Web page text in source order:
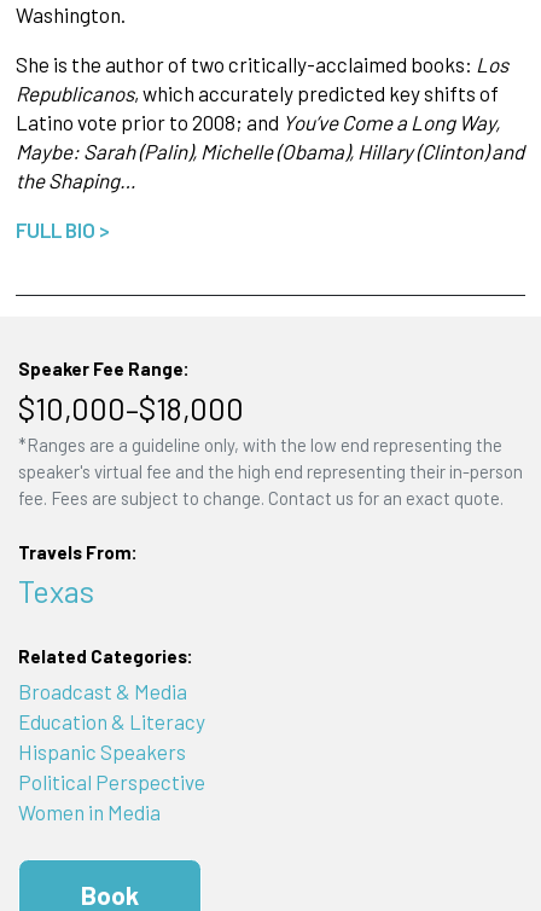
Washington.
She is the author of two critically-acclaimed books: Los
Republicanos, which accurately predicted key shifts of
Latino vote prior to 2008; and You’ve Come a Long Way,
Maybe: Sarah (Palin), Michelle (Obama), Hillary (Clinton) and
the Shaping…
FULL BIO >
Speaker Fee Range:
$10,000–$18,000
*Ranges are a guideline only, with the low end representing the
speaker's virtual fee and the high end representing their in-person
fee. Fees are subject to change. Contact us for an exact quote.
Travels From:
Texas
Related Categories:
Broadcast & Media
Education & Literacy
Hispanic Speakers
Political Perspective
Women in Media
Book